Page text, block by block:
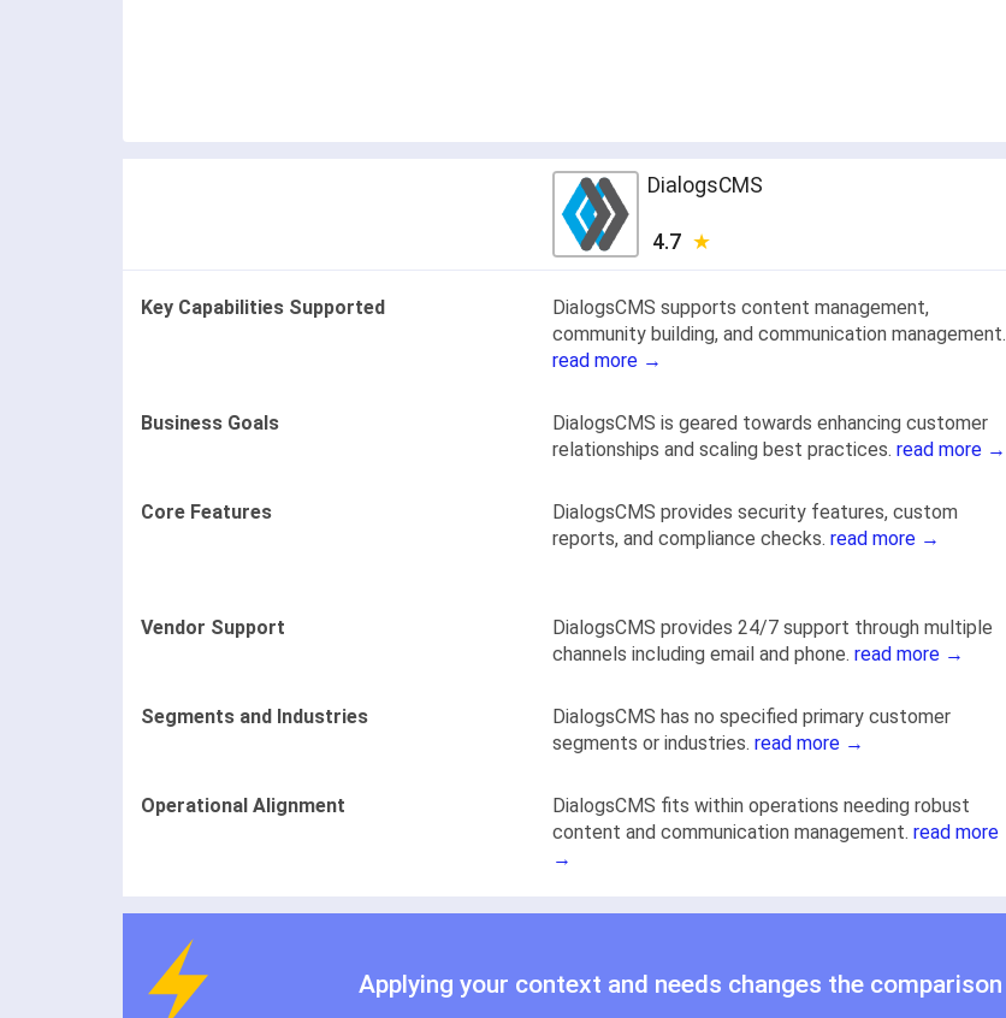
DialogsCMS
4.7
Key Capabilities Supported
DialogsCMS supports content management,
community building, and communication management.
read more →
Business Goals
DialogsCMS is geared towards enhancing customer
relationships and scaling best practices. read more →
Core Features
DialogsCMS provides security features, custom
reports, and compliance checks. read more →
Vendor Support
DialogsCMS provides 24/7 support through multiple
channels including email and phone. read more →
Segments and Industries
DialogsCMS has no specified primary customer
segments or industries. read more →
Operational Alignment
DialogsCMS fits within operations needing robust
content and communication management. read more
→
Applying your context and needs changes the comparison